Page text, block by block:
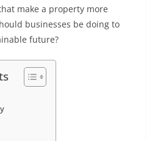
make a property more
businesses be doing to
future?